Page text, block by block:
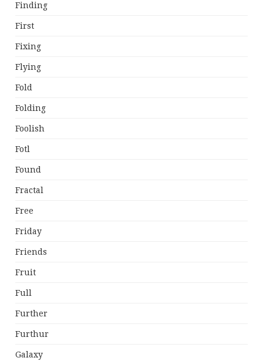
Finding
First
Fixing
Flying
Fold
Folding
Foolish
Fotl
Found
Fractal
Free
Friday
Friends
Fruit
Full
Further
Furthur
Galaxy